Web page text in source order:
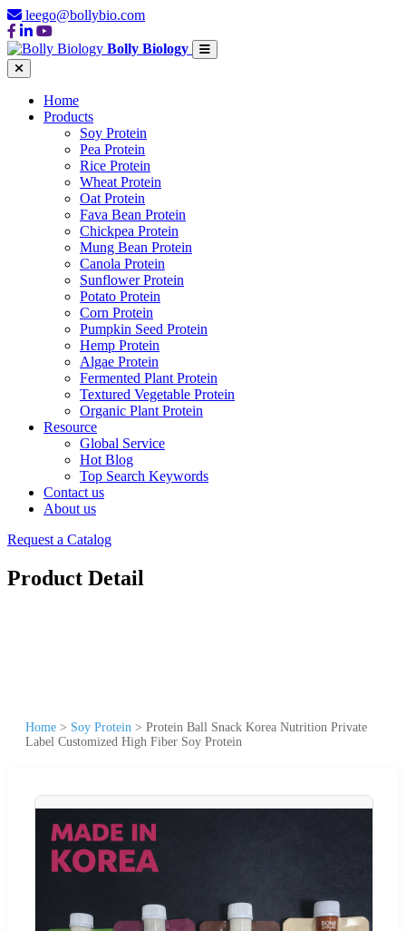
leego@bollybio.com
Bolly Biology
Home
Products
Soy Protein
Pea Protein
Rice Protein
Wheat Protein
Oat Protein
Fava Bean Protein
Chickpea Protein
Mung Bean Protein
Canola Protein
Sunflower Protein
Potato Protein
Corn Protein
Pumpkin Seed Protein
Hemp Protein
Algae Protein
Fermented Plant Protein
Textured Vegetable Protein
Organic Plant Protein
Resource
Global Service
Hot Blog
Top Search Keywords
Contact us
About us
Request a Catalog
Product Detail
Home > Soy Protein > Protein Ball Snack Korea Nutrition Private
Label Customized High Fiber Soy Protein